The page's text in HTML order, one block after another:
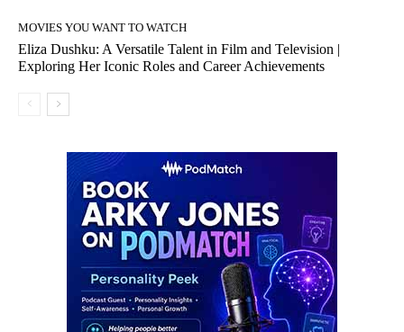
MOVIES YOU WANT TO WATCH
Eliza Dushku: A Versatile Talent in Film and Television |
Exploring Her Iconic Roles and Career Achievements